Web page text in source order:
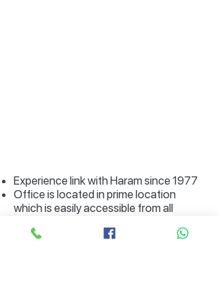
Experience link with Haram since 1977
Office is located in prime location
which is easily accessible from all
spot.